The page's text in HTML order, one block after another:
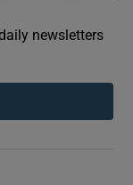
sections
newsletters